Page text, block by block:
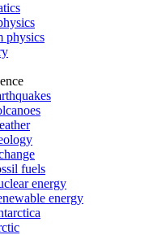
physics
fuels
energy
energy